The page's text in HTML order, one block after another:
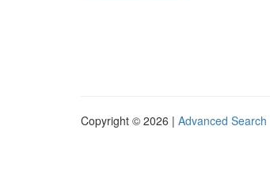
Copyright © 2026 | Advanced Search